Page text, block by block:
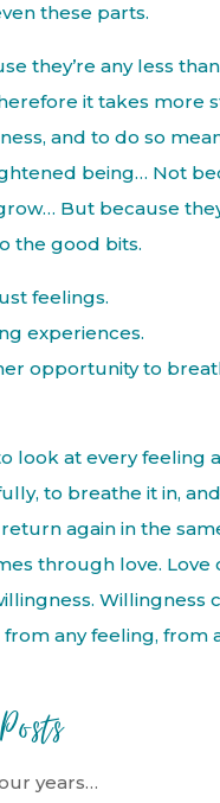
these parts.
they’re any less
it takes more
and to do so
being… Not
But because
the good bits.
feelings.
experiences.
opportunity to
look at every feeling
to breathe it in,
again in the
through love. Love
Willingness
from any feeling, from
years…